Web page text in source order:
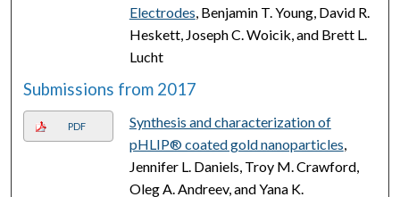
Electrodes, Benjamin T. Young, David R.
Heskett, Joseph C. Woicik, and Brett L.
Lucht
Submissions from 2017
PDF
Synthesis and characterization of
pHLIP® coated gold nanoparticles,
Jennifer L. Daniels, Troy M. Crawford,
Oleg A. Andreev, and Yana K.